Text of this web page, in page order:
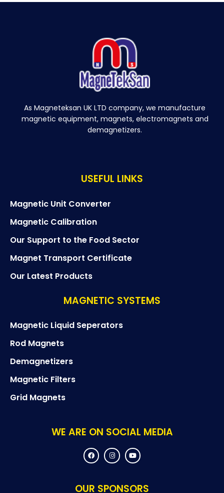
As Magneteksan UK LTD company, we manufacture
magnetic equipment, magnets, electromagnets and
demagnetizers.
USEFUL LINKS
Magnetic Unit Converter
Magnetic Calibration
Our Support to the Food Sector
Magnet Transport Certificate
Our Latest Products
MAGNETIC SYSTEMS
Magnetic Liquid Seperators
Rod Magnets
Demagnetizers
Magnetic Filters
Grid Magnets
WE ARE ON SOCIAL MEDIA
F
a
c
o
o
I
n
s
g
r
Y
o
u
b
e
OUR SPONSORS